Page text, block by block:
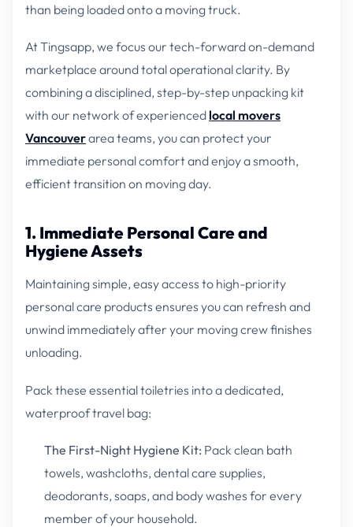
than being loaded onto a moving truck.
At Tingsapp, we focus our tech-forward on-demand
marketplace around total operational clarity. By
combining a disciplined, step-by-step unpacking kit
with our network of experienced local movers
Vancouverarea teams, you can protect your
immediate personal comfort and enjoy a smooth,
efficient transition on moving day.
1. Immediate Personal Care and
Hygiene Assets
Maintaining simple, easy access to high-priority
personal care products ensures you can refresh and
unwind immediately after your moving crew finishes
unloading.
Pack these essential toiletries into a dedicated,
waterproof travel bag:
The First-Night Hygiene Kit: Pack clean bath
towels, washcloths, dental care supplies,
deodorants, soaps, and body washes for every
member of your household.